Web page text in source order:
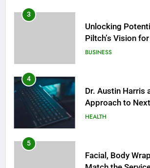
3
Unlocking
Piltch’s Vision
Success
BUSINESS
4
Dr. Austin Harris
Approach to
Medical
HEALTH
5
Facial, Body